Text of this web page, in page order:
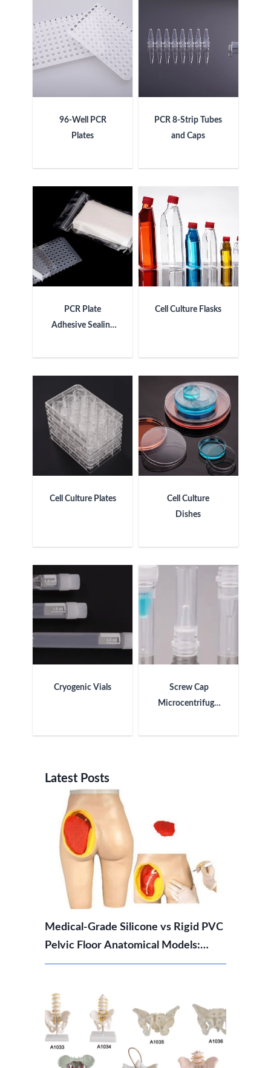
96-Well PCR
Plates
PCR 8-Strip Tubes
and Caps
PCR Plate
Adhesive Sealing
Cell Culture Flasks
Cell Culture Plates
Cell Culture
Dishes
Cryogenic Vials
Screw Cap
Microcentrifuge
Latest Posts
Medical-Grade Silicone vs Rigid PVC
Pelvic Floor Anatomical Models:
Which Should You Choose?